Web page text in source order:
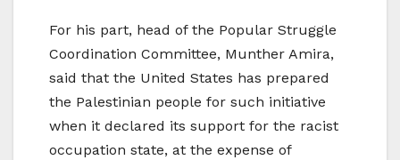
For his part, head of the Popular Struggle
Coordination Committee, Munther Amira,
said that the United States has prepared
the Palestinian people for such initiative
when it declared its support for the racist
occupation state, at the expense of